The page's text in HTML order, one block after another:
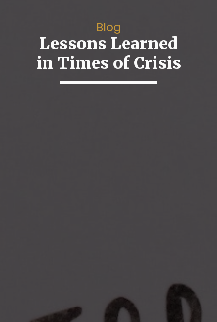
Blog
Lessons Learned
in Times of Crisis